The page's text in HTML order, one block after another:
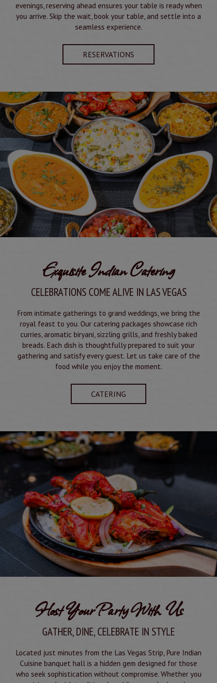
evenings, reserving ahead ensures your table is ready when
you arrive. Skip the wait, book your table, and settle into a
seamless experience.
RESERVATIONS
Exquisite Indian Catering
CELEBRATIONS COME ALIVE IN LAS VEGAS
From intimate gatherings to grand weddings, we bring the
royal feast to you. Our catering packages showcase rich
curries, aromatic biryani, sizzling grills, and freshly baked
breads. Each dish is thoughtfully prepared to suit your
gathering and satisfy every guest. Let us take care of the
food while you enjoy the moment.
CATERING
Host Your Party With Us
GATHER, DINE, CELEBRATE IN STYLE
Located just minutes from the Las Vegas Strip, Pure Indian
Cuisine banquet hall is a hidden gem designed for those
who seek sophistication without compromise. Whether you